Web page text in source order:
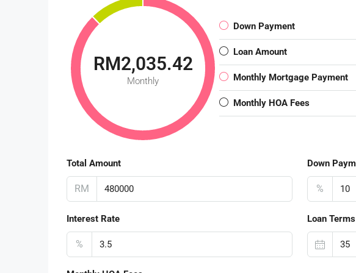
RM2,035.42
Monthly
Down Payment
Loan Amount
Monthly Mortgage Payment
Monthly HOA Fees
Total Amount
RM
Down
%
Interest Rate
%
Loan